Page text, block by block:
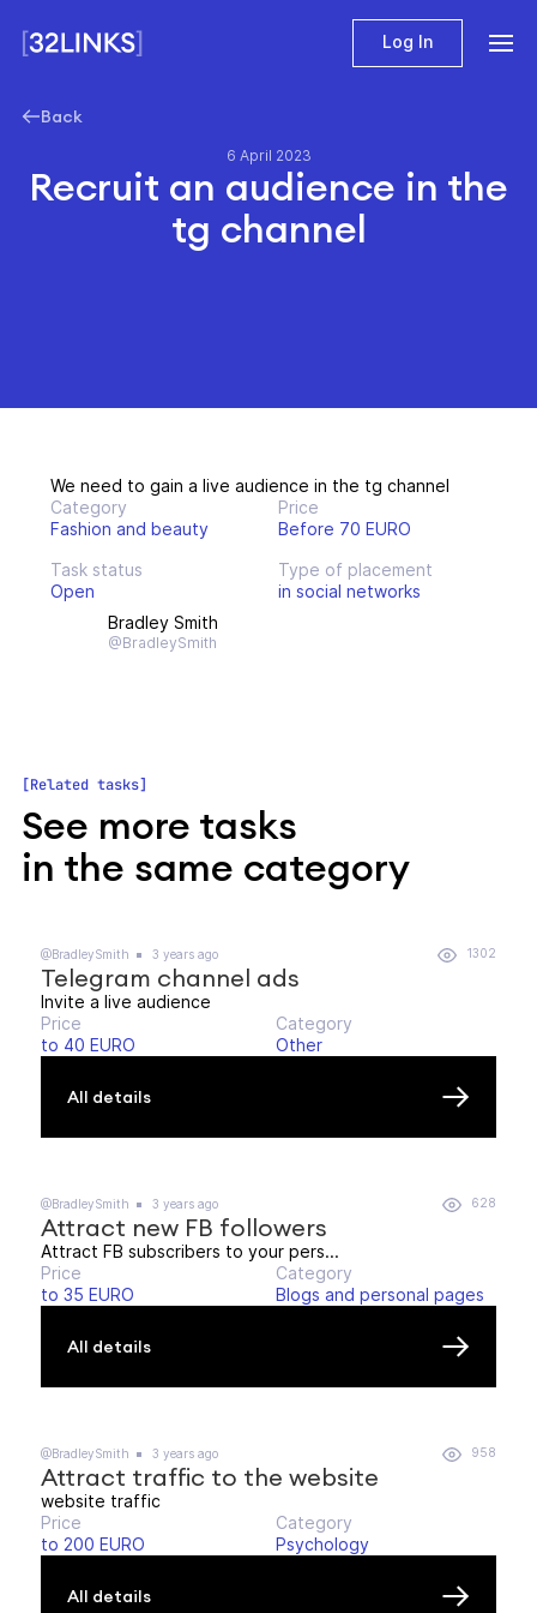
Log In
Back
6 April 2023
Recruit an audience in the
tg channel
We need to gain a live audience in the tg channel
Category
Fashion and beauty
Price
Before 70 EURO
Task status
Open
Type of placement
in social networks
Bradley Smith
@BradleySmith
Related tasks
See more tasks
in the same category
@BradleySmith 3 years ago 1302
Telegram channel ads
Invite a live audience
Price
to 40 EURO
Category
Other
All details
@BradleySmith 3 years ago 628
Attract new FB followers
Attract FB subscribers to your pers...
Price
to 35 EURO
Category
Blogs and personal pages
All details
@BradleySmith 3 years ago 958
Attract traffic to the website
website traffic
Price
to 200 EURO
Category
Psychology
All details